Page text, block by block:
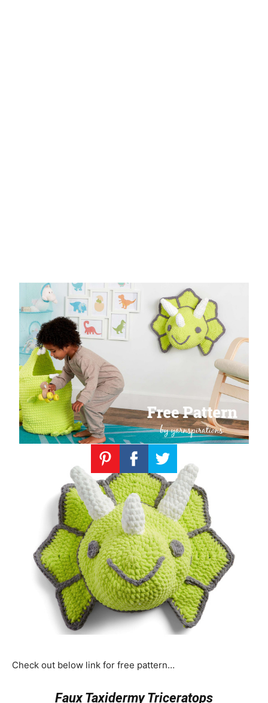
Check out below link for free pattern…
Faux Taxidermy Triceratops